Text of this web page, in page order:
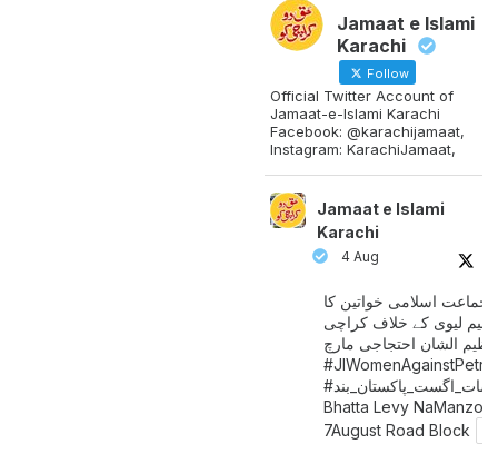
Jamaat e Islami
Karachi
Follow
Official Twitter Account of
Jamaat-e-Islami Karachi
Facebook: @karachijamaat,
Instagram: KarachiJamaat,
Jamaat e Islami
Karachi
4 Aug
جماعت اسلامی خواتین کا
لیوی کے خلاف کراچی
الشان احتجاجی مارچ
#سات_ اگست_پاکستان_بند
Bhatta Levy NaManzoor
7August Road Block